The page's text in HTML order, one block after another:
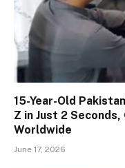
15-Year-Old
Z in Just 2
Worldwide
June 17, 2026